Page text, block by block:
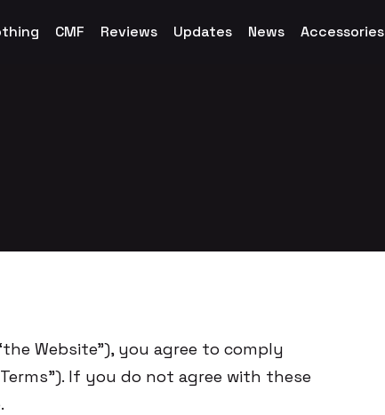
CMF Reviews Updates News Accessories
Website”), you agree to comply
If you do not agree with these